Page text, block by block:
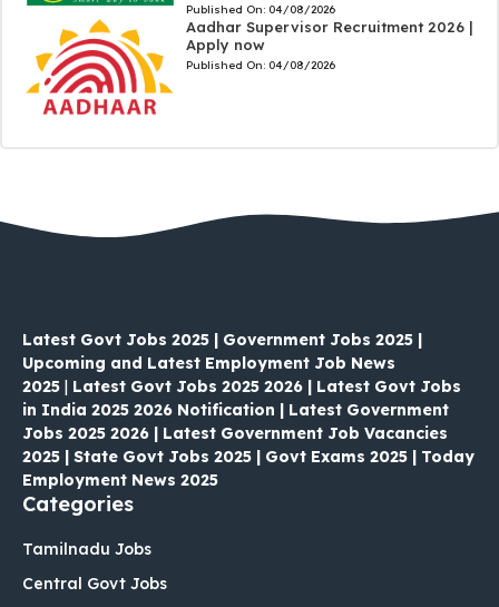
Published On: 04/08/2026
Aadhar Supervisor Recruitment 2026 |
Apply now
Published On: 04/08/2026
Latest Govt Jobs 2025 | Government Jobs 2025 |
Upcoming and Latest Employment Job News
2025 | Latest Govt Jobs 2025 2026 | Latest Govt Jobs
in India 2025 2026 Notification | Latest Government
Jobs 2025 2026 | Latest Government Job Vacancies
2025 | State Govt Jobs 2025 | Govt Exams 2025 | Today
Employment News 2025
Categories
Tamilnadu Jobs
Central Govt Jobs